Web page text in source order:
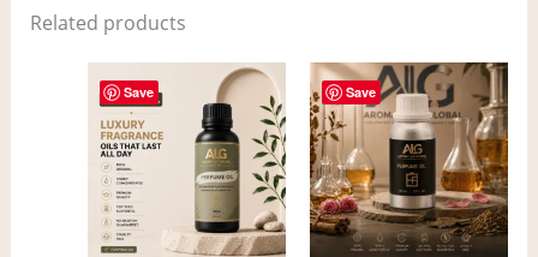
Related products
Save
Price
range:
$6.00
through
$413.00
This
product
has
multiple
variants.
The
Save
Price
range:
$5.00
through
$378.00
This
has
The